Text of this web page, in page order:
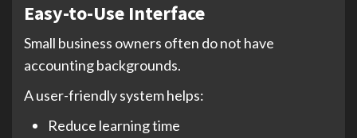
Easy-to-Use Interface
Small business owners often do not have
accounting backgrounds.
A user-friendly system helps:
Reduce learning time